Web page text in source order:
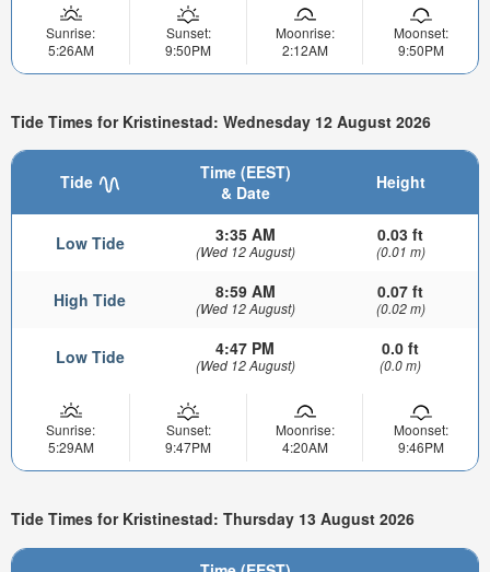
Sunrise:
5:26AM
Sunset:
9:50PM
Moonrise:
2:12AM
Moonset:
9:50PM
Tide Times for Kristinestad: Wednesday 12 August 2026
Tide
Time (EEST)
& Date
Height
Low Tide 3:35 AM
(Wed 12 August)
0.03 ft
(0.01 m)
High Tide 8:59 AM
(Wed 12 August)
0.07 ft
(0.02 m)
Low Tide 4:47 PM
(Wed 12 August)
0.0 ft
(0.0 m)
Sunrise:
5:29AM
Sunset:
9:47PM
Moonrise:
4:20AM
Moonset:
9:46PM
Tide Times for Kristinestad: Thursday 13 August 2026